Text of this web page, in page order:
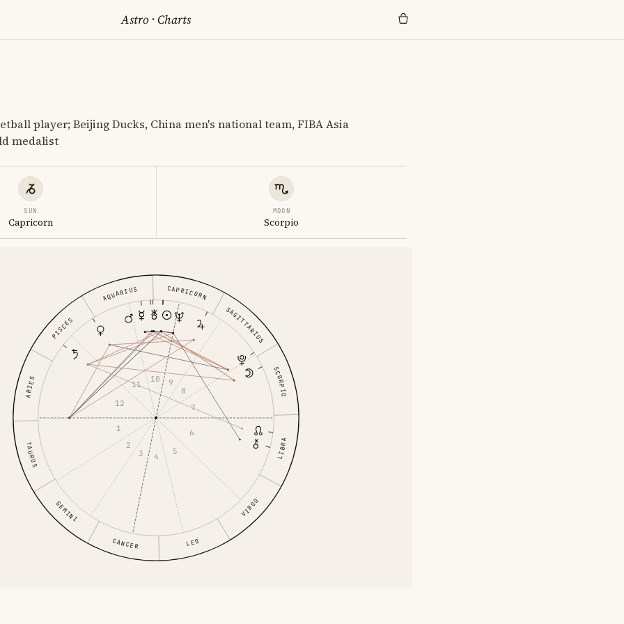
Astro ·Charts
player; Beijing Ducks, China men's national team, FIBA Asia
medalist
SUN
Capricorn
MOON
Scorpio
ARIES
TAURUS
GEMINI
CANCER LEO
VIRGO
LIBRA
SCORPIO
SAGITTARIUS
CAPRICORN
AQUARIUS
PISCES
1
2
3 4
5
6
7
8
9
10
11
12